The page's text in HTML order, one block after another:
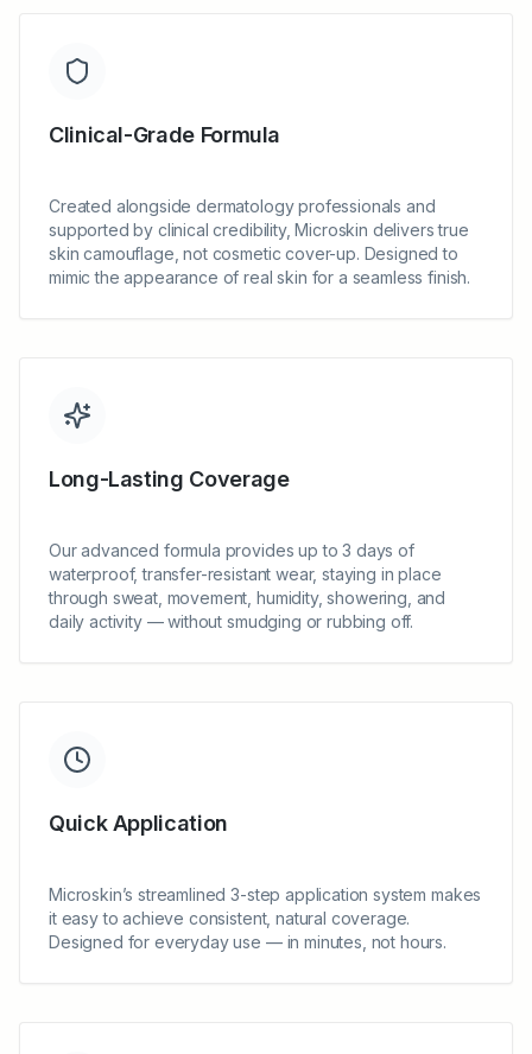
Clinical-Grade Formula
Created alongside dermatology professionals and
supported by clinical credibility, Microskin delivers true
skin camouflage, not cosmetic cover-up. Designed to
mimic the appearance of real skin for a seamless finish.
Long-Lasting Coverage
Our advanced formula provides up to 3 days of
waterproof, transfer-resistant wear, staying in place
through sweat, movement, humidity, showering, and
daily activity — without smudging or rubbing off.
Quick Application
Microskin’s streamlined 3-step application system makes
it easy to achieve consistent, natural coverage.
Designed for everyday use — in minutes, not hours.